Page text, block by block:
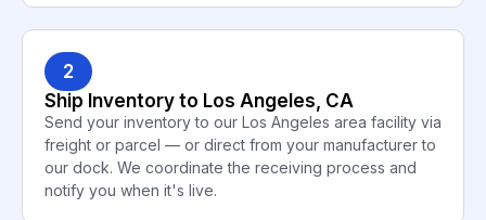
2
Ship Inventory to Los Angeles, CA
Send your inventory to our Los Angeles area facility via
freight or parcel — or direct from your manufacturer to
our dock. We coordinate the receiving process and
notify you when it's live.